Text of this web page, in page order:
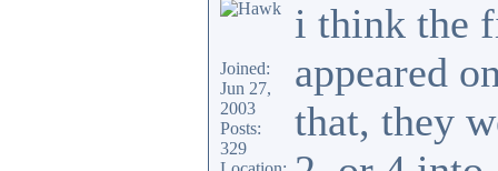
Joined:
Jun 27,
2003
Posts:
329
i think the
appeared
that, they